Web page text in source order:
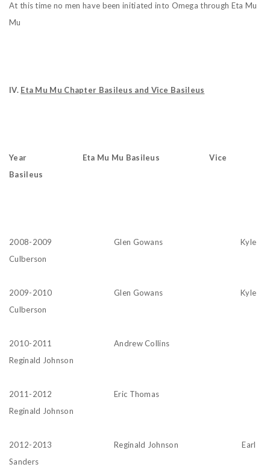
At this time no men have been initiated into Omega through Eta Mu
Mu
IV. Eta Mu Mu Chapter Basileus and Vice Basileus
Year Eta Mu Mu Basileus Vice
Basileus
2008-2009 Glen Gowans Kyle
Culberson
2009-2010 Glen Gowans Kyle
Culberson
2010-2011 Andrew Collins
Reginald Johnson
2011-2012 Eric Thomas
Reginald Johnson
2012-2013 Reginald Johnson Earl
Sanders